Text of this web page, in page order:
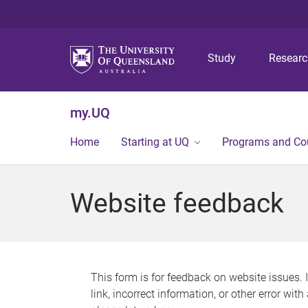
Study
my.UQ
Home Starting at UQ Programs and
Website feedback
This form is for feedback on website issues.
link, incorrect information, or other error with